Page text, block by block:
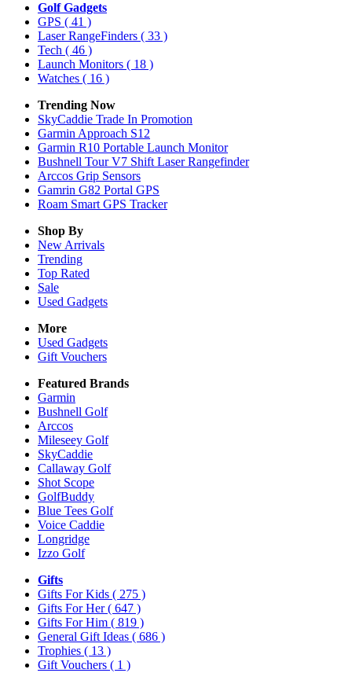
Golf Gadgets
GPS ( 41 )
Laser RangeFinders ( 33 )
Tech ( 46 )
Launch Monitors ( 18 )
Watches ( 16 )
Trending Now
SkyCaddie Trade In Promotion
Garmin Approach S12
Garmin R10 Portable Launch Monitor
Bushnell Tour V7 Shift Laser Rangefinder
Arccos Grip Sensors
Gamrin G82 Portal GPS
Roam Smart GPS Tracker
Shop By
New Arrivals
Trending
Top Rated
Sale
Used Gadgets
More
Used Gadgets
Gift Vouchers
Featured Brands
Garmin
Bushnell Golf
Arccos
Mileseey Golf
SkyCaddie
Callaway Golf
Shot Scope
GolfBuddy
Blue Tees Golf
Voice Caddie
Longridge
Izzo Golf
Gifts
Gifts For Kids ( 275 )
Gifts For Her( 647 )
Gifts For Him ( 819 )
General Gift Ideas ( 686 )
Trophies ( 13 )
Gift Vouchers ( 1 )